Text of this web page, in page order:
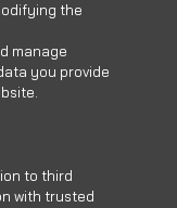
the
manage
you provide
to third
with trusted